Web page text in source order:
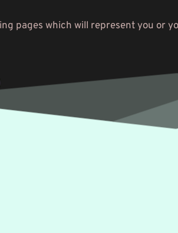
pages which will represent you or